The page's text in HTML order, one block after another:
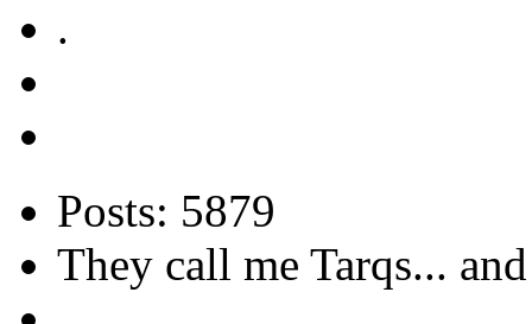
.
Posts: 5879
They call me Tarqs...